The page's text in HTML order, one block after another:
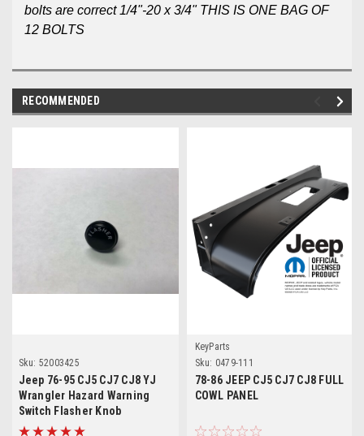
bolts are correct 1/4"-20 x 3/4" THIS IS ONE BAG OF
12 BOLTS
RECOMMENDED
Sku: 52003425
Jeep 76-95 CJ5 CJ7 CJ8 YJ
Wrangler Hazard Warning
Switch Flasher Knob
KeyParts
Sku: 0479-111
78-86 JEEP CJ5 CJ7 CJ8 FULL
COWL PANEL